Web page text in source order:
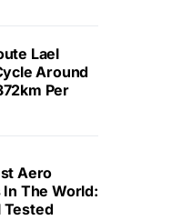
Lael
Around
Per
Aero
The World:
Tested